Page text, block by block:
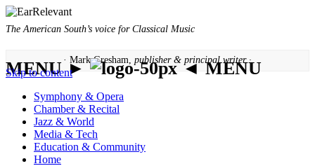
The American South’s voice for Classical Music
· Mark Gresham, publisher & principal writer ·
MENU ► ◄ MENU
Skip to content
Symphony & Opera
Chamber & Recital
Jazz & World
Media & Tech
Education & Community
Home